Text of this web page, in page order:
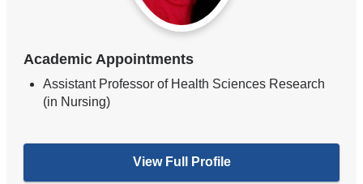
Academic Appointments
Assistant Professor of Health Sciences Research
(in Nursing)
View Full Profile